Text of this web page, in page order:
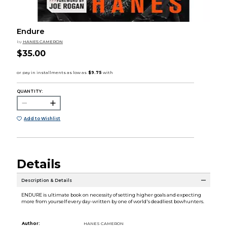
Endure
by HANES CAMERON
$35.00
QUANTITY:
Add to Wishlist
Details
Description & Details
ENDURE is ultimate book on necessity of setting higher goals and expecting
more from yourself every day-written by one of world's deadliest bowhunters.
Author:
HANES CAMERON